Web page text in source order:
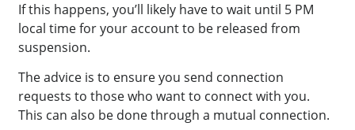
If this happens, you’ll likely have to wait until 5 PM
local time for your account to be released from
suspension.
The advice is to ensure you send connection
requests to those who want to connect with you.
This can also be done through a mutual connection.